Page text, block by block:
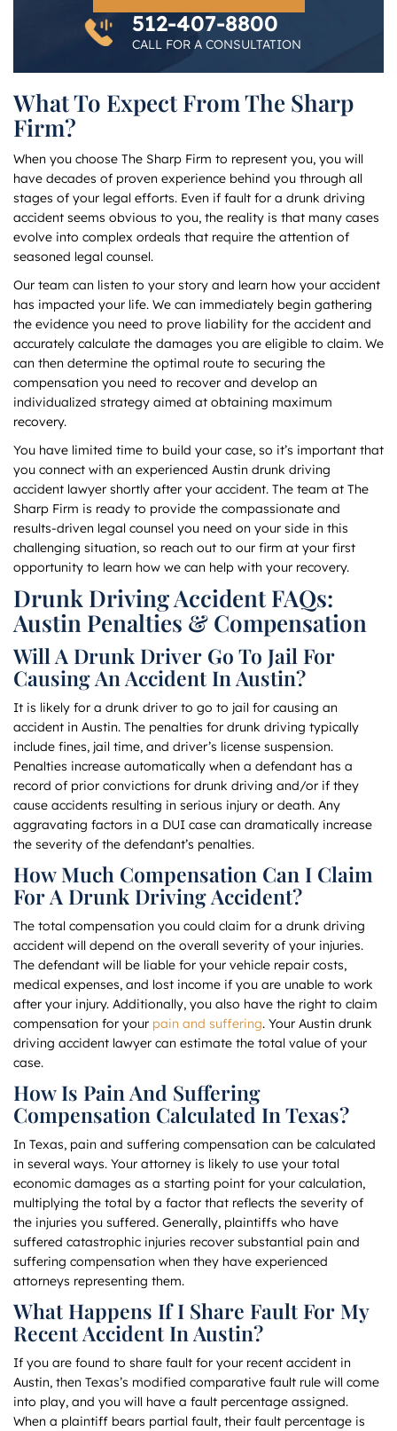
512-407-8800
CALL FOR A CONSULTATION
What To Expect From The Sharp
Firm?
When you choose The Sharp Firm to represent you, you will
have decades of proven experience behind you through all
stages of your legal efforts. Even if fault for a drunk driving
accident seems obvious to you, the reality is that many cases
evolve into complex ordeals that require the attention of
seasoned legal counsel.
Our team can listen to your story and learn how your accident
has impacted your life. We can immediately begin gathering
the evidence you need to prove liability for the accident and
accurately calculate the damages you are eligible to claim. We
can then determine the optimal route to securing the
compensation you need to recover and develop an
individualized strategy aimed at obtaining maximum
recovery.
You have limited time to build your case, so it’s important that
you connect with an experienced Austin drunk driving
accident lawyer shortly after your accident. The team at The
Sharp Firm is ready to provide the compassionate and
results-driven legal counsel you need on your side in this
challenging situation, so reach out to our firm at your first
opportunity to learn how we can help with your recovery.
Drunk Driving Accident FAQs:
Austin Penalties & Compensation
Will A Drunk Driver Go To Jail For
Causing An Accident In Austin?
It is likely for a drunk driver to go to jail for causing an
accident in Austin. The penalties for drunk driving typically
include fines, jail time, and driver’s license suspension.
Penalties increase automatically when a defendant has a
record of prior convictions for drunk driving and/or if they
cause accidents resulting in serious injury or death. Any
aggravating factors in a DUI case can dramatically increase
the severity of the defendant’s penalties.
How Much Compensation Can I Claim
For A Drunk Driving Accident?
The total compensation you could claim for a drunk driving
accident will depend on the overall severity of your injuries.
The defendant will be liable for your vehicle repair costs,
medical expenses, and lost income if you are unable to work
after your injury. Additionally, you also have the right to claim
compensation for your pain and suffering. Your Austin drunk
driving accident lawyer can estimate the total value of your
case.
How Is Pain And Suffering
Compensation Calculated In Texas?
In Texas, pain and suffering compensation can be calculated
in several ways. Your attorney is likely to use your total
economic damages as a starting point for your calculation,
multiplying the total by a factor that reflects the severity of
the injuries you suffered. Generally, plaintiffs who have
suffered catastrophic injuries recover substantial pain and
suffering compensation when they have experienced
attorneys representing them.
What Happens If I Share Fault For My
Recent Accident In Austin?
If you are found to share fault for your recent accident in
Austin, then Texas’s modified comparative fault rule will come
into play, and you will have a fault percentage assigned.
When a plaintiff bears partial fault, their fault percentage is